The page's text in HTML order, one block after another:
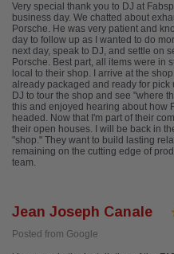
Very special thank you to DJ at
business day. We chatted about
Porsche. He was very patient and
day to follow up as I wanted to do
next day, speak to DJ, and settle on
Porsche. Best part, all items were in
local to their shop. I arrive at the
already packaged and ready for pick
DJ to tour the shop and see "where
this and enjoyed hearing about how
headed. Now that I'm part of their
their open houses. I will be back in
"shop." They want to build lasting
remaining on the cutting edge of
team.
Jean Joseph Canale
Posted from Google